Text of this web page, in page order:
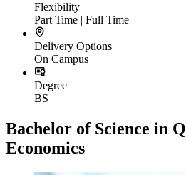
Flexibility
Part Time | Full Time
Delivery Options
On Campus
Degree
BS
Bachelor of Science in
Economics